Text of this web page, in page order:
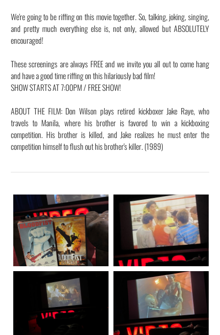
We're going to be riffing on this movie together. So, talking, joking, singing,
and pretty much everything else is, not only, allowed but ABSOLUTELY
encouraged!
These screenings are always FREE and we invite you all out to come hang
and have a good time riffing on this hilariously bad film!
SHOW STARTS AT 7:00PM / FREE SHOW!
ABOUT THE FILM: Don Wilson plays retired kickboxer Jake Raye, who
travels to Manila, where his brother is favored to win a kickboxing
competition. His brother is killed, and Jake realizes he must enter the
competition himself to flush out his brother's killer. (1989)